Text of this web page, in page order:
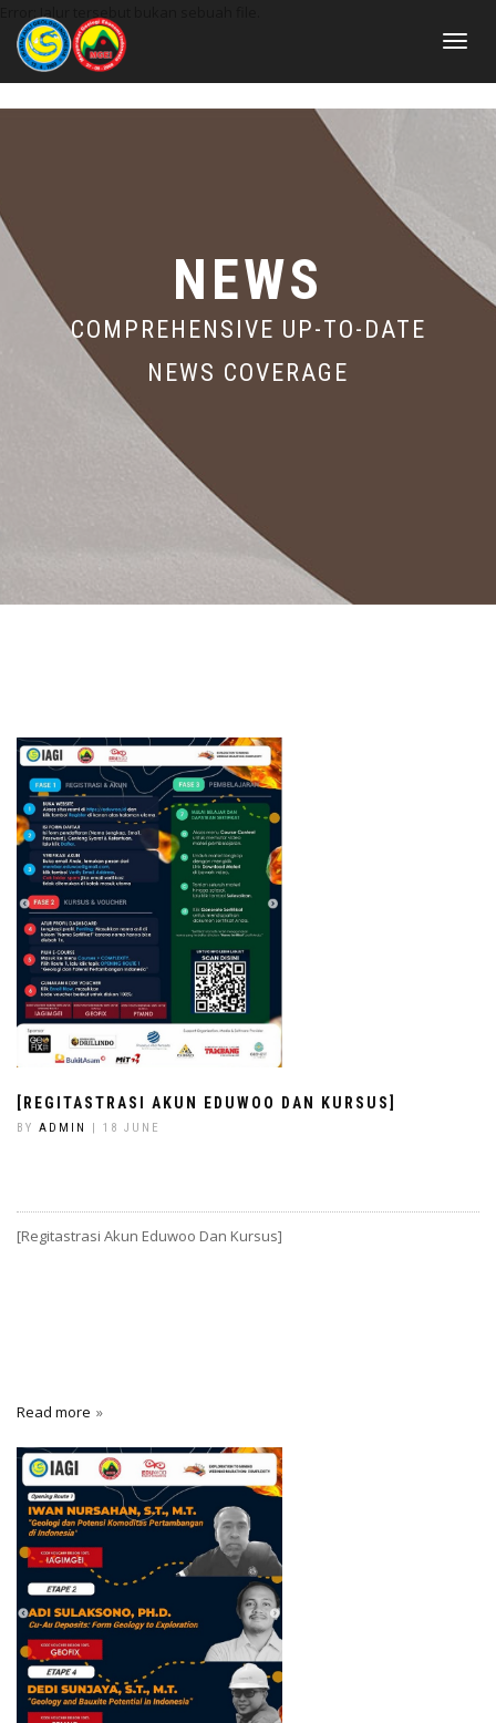
Error: Jalur tersebut bukan sebuah file.
Toggle
NEWS
COMPREHENSIVE UP-TO-DATE
NEWS COVERAGE
[REGITASTRASI AKUN EDUWOO DAN KURSUS]
BY ADMIN | 18 JUNE
[Regitastrasi Akun Eduwoo Dan Kursus]
Read more